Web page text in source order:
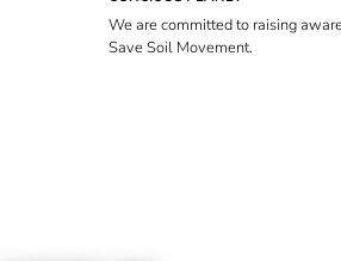
We are committed to raising
Save Soil Movement.